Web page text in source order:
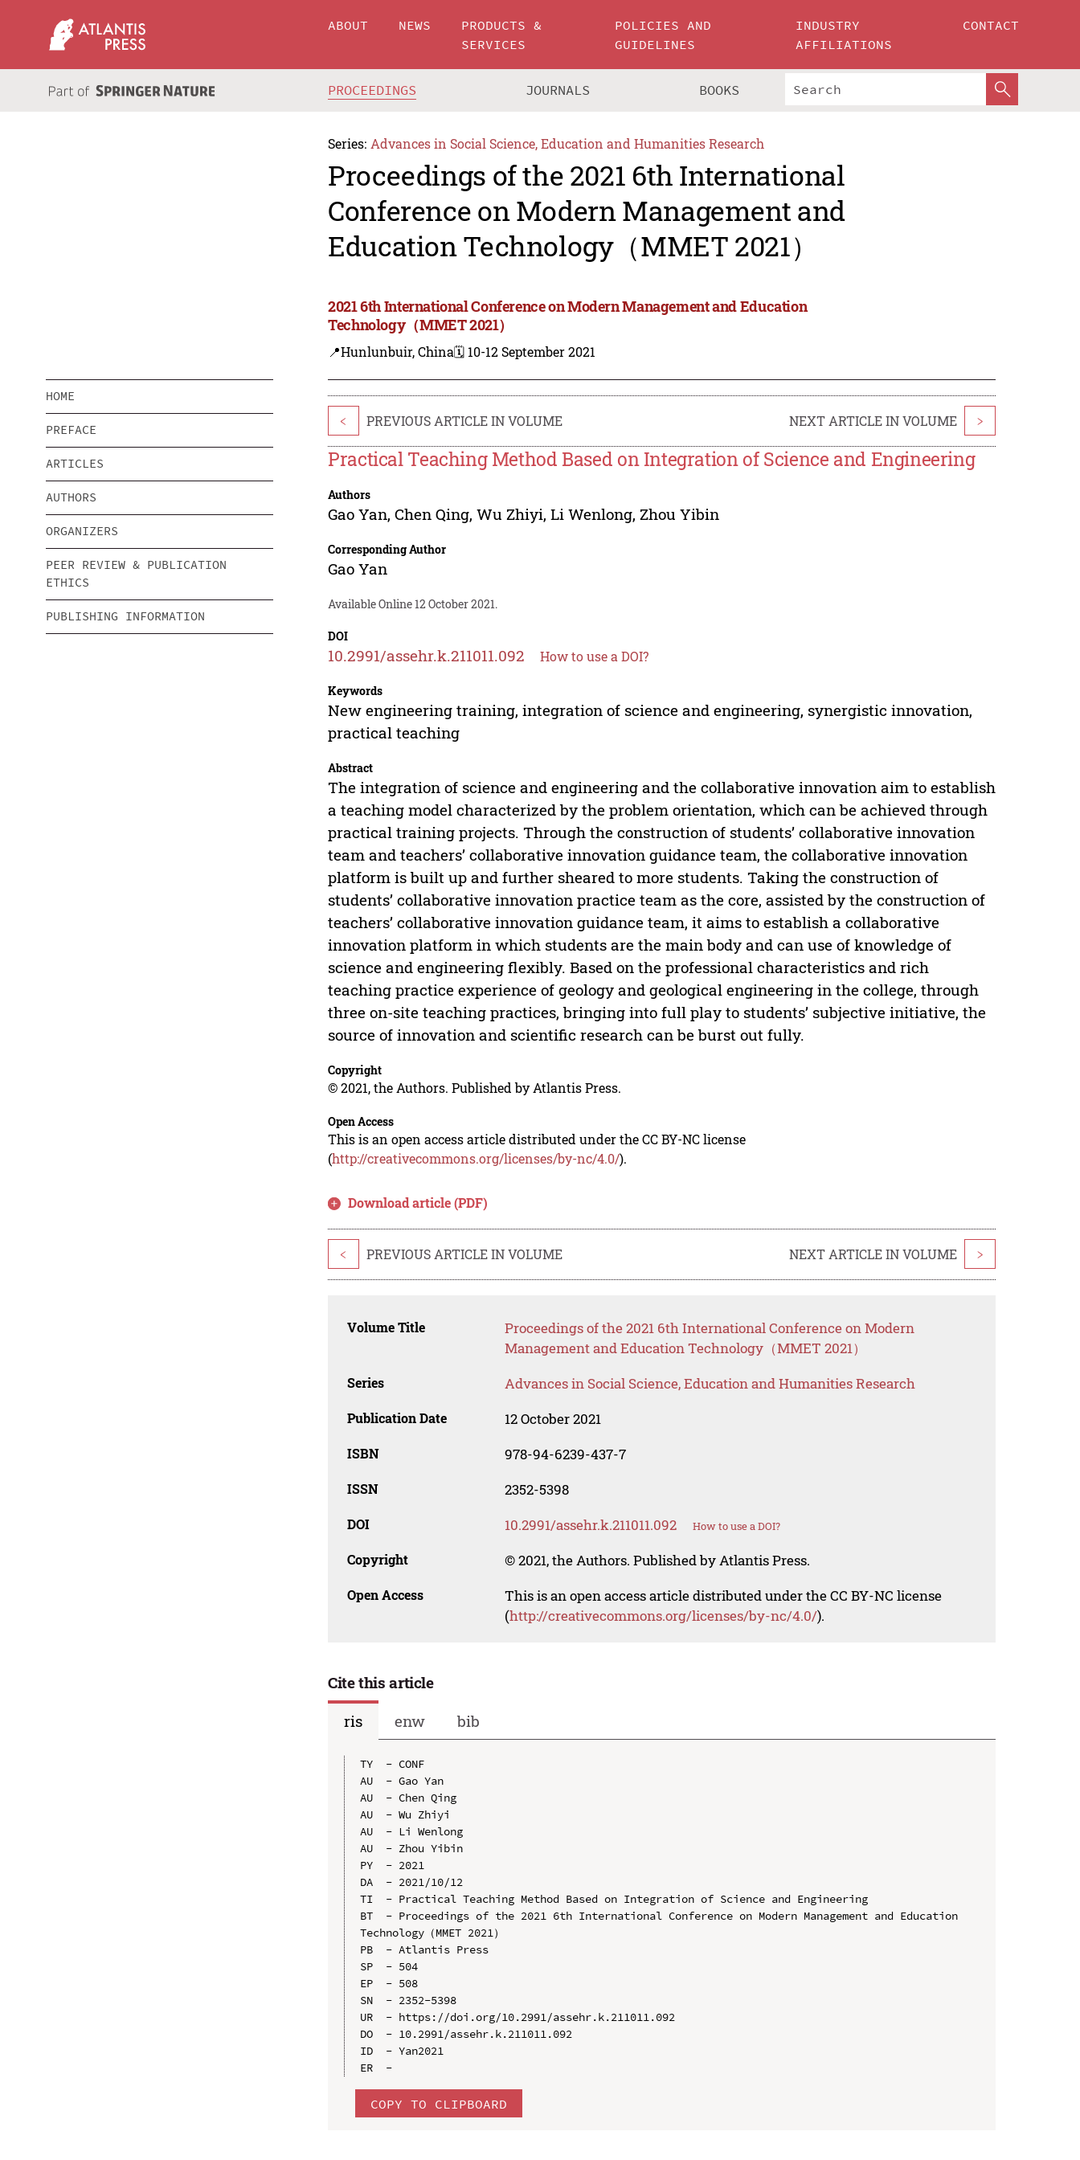
ABOUT NEWS
PRODUCTS &
SERVICES
POLICIES AND
GUIDELINES
INDUSTRY
AFFILIATIONS
CONTACT
PROCEEDINGS JOURNALS BOOKS
Series: Advances in Social Science, Education and Humanities Research
Proceedings of the 2021 6th International
Conference on Modern Management and
Education Technology（MMET 2021）
2021 6th International Conference on Modern Management and Education
Technology（MMET 2021）
📍Hunlunbuir, China🗓️ 10-12 September 2021
HOME
PREFACE
ARTICLES
AUTHORS
ORGANIZERS
PEER REVIEW & PUBLICATION
ETHICS
PUBLISHING INFORMATION
< PREVIOUS ARTICLE IN VOLUME NEXT ARTICLE IN VOLUME >
Practical Teaching Method Based on Integration of Science and Engineering
Authors
Gao Yan,Chen Qing,Wu Zhiyi,Li Wenlong, Zhou Yibin
Corresponding Author
Gao Yan
Available Online 12 October 2021.
DOI
10.2991/assehr.k.211011.092 How to use a DOI?
Keywords
New engineering training, integration of science and engineering, synergistic innovation,
practical teaching
Abstract
The integration of science and engineering and the collaborative innovation aim to establish
a teaching model characterized by the problem orientation, which can be achieved through
practical training projects. Through the construction of students’ collaborative innovation
team and teachers’ collaborative innovation guidance team, the collaborative innovation
platform is built up and further sheared to more students. Taking the construction of
students’ collaborative innovation practice team as the core, assisted by the construction of
teachers’ collaborative innovation guidance team, it aims to establish a collaborative
innovation platform in which students are the main body and can use of knowledge of
science and engineering flexibly. Based on the professional characteristics and rich
teaching practice experience of geology and geological engineering in the college, through
three on-site teaching practices, bringing into full play to students’ subjective initiative, the
source of innovation and scientific research can be burst out fully.
Copyright
© 2021, the Authors. Published by Atlantis Press.
Open Access
This is an open access article distributed under the CC BY-NC license
(http://creativecommons.org/licenses/by-nc/4.0/).
Download article (PDF)
< PREVIOUS ARTICLE IN VOLUME NEXT ARTICLE IN VOLUME >
Volume Title
Proceedings of the 2021 6th International Conference on Modern
Management and Education Technology（MMET 2021）
Series Advances in Social Science, Education and Humanities Research
Publication Date 12 October 2021
ISBN 978-94-6239-437-7
ISSN 2352-5398
DOI 10.2991/assehr.k.211011.092 How to use a DOI?
Copyright © 2021, the Authors. Published by Atlantis Press.
Open Access
This is an open access article distributed under the CC BY-NC license
(http://creativecommons.org/licenses/by-nc/4.0/).
Cite this article
ris
enw bib
TY  - CONF
AU  - Gao Yan
AU  - Chen Qing
AU  - Wu Zhiyi
AU  - Li Wenlong
AU  - Zhou Yibin
PY  - 2021
DA  - 2021/10/12
TI  - Practical Teaching Method Based on Integration of Science and Engineering
BT  - Proceedings of the 2021 6th International Conference on Modern Management and Education
Technology（MMET 2021）
PB  - Atlantis Press
SP  - 504
EP  - 508
SN  - 2352-5398
UR  - https://doi.org/10.2991/assehr.k.211011.092
DO  - 10.2991/assehr.k.211011.092
ID  - Yan2021
COPY TO CLIPBOARD